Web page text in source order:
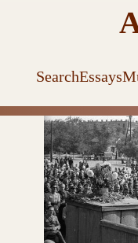
SearchEssays